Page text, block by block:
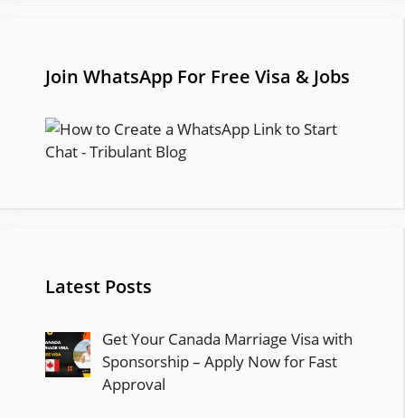
Join WhatsApp For Free Visa & Jobs
Latest Posts
Get Your Canada Marriage Visa with
Sponsorship – Apply Now for Fast
Approval